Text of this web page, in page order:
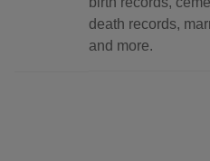
death records,
and more.